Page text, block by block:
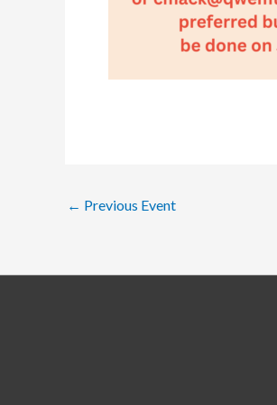
← Previous Event